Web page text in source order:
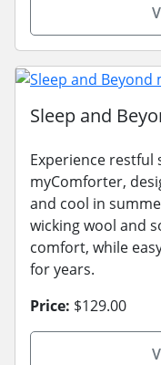
Sleep and
Experience
myComforter,
and cool in
wicking wool and
comfort, while
for years.
Price: $129.00